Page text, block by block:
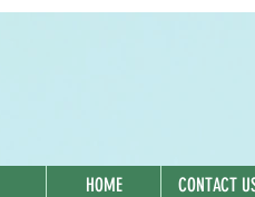
HOME CONTACT